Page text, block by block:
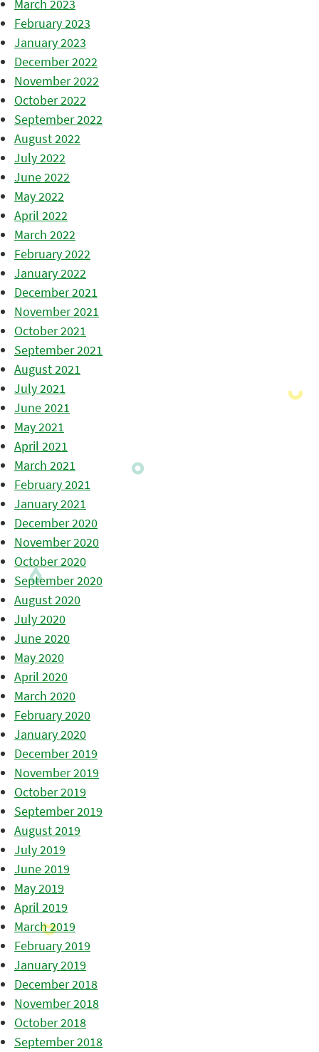
March 2023
February 2023
January 2023
December 2022
November 2022
October 2022
September 2022
August 2022
July 2022
June 2022
May 2022
April 2022
March 2022
February 2022
January 2022
December 2021
November 2021
October 2021
September 2021
August 2021
July 2021
June 2021
May 2021
April 2021
March 2021
February 2021
January 2021
December 2020
November 2020
October 2020
September 2020
August 2020
July 2020
June 2020
May 2020
April 2020
March 2020
February 2020
January 2020
December 2019
November 2019
October 2019
September 2019
August 2019
July 2019
June 2019
May 2019
April 2019
March 2019
February 2019
January 2019
December 2018
November 2018
October 2018
September 2018